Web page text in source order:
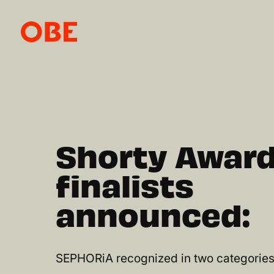
Shorty
finalists
announced:
SEPHORiA recognized in two